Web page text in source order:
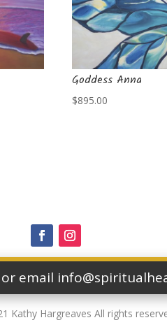
Goddess Anna
$895.00
email
Kathy Hargreaves All rights